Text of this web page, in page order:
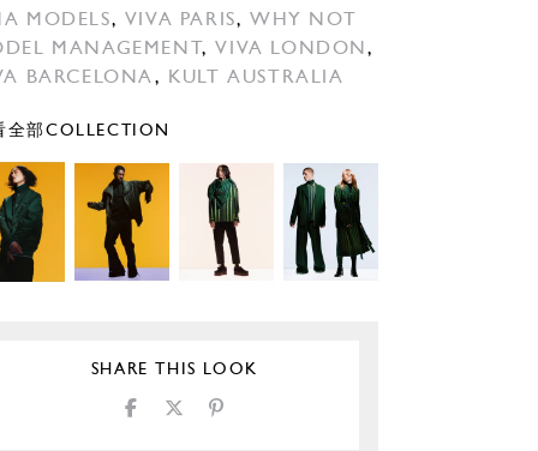
MODELS, VIVA PARIS,WHY NOT
MANAGEMENT,VIVA LONDON,
BARCELONA, KULT AUSTRALIA
全部COLLECTION
SHARE THIS LOOK